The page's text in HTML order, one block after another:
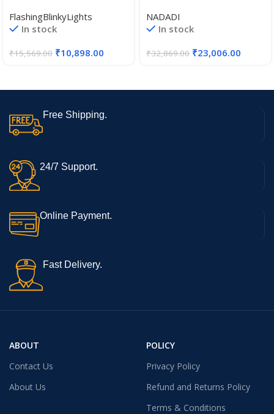
FlashingBlinkyLights
In stock
₹15,569.00 ₹10,898.00
Outdoor Patio Sofa Table
Waterproof, Small Counter
Bedroom, Living Room, 14.7″
NADADI
In stock
₹32,869.00 ₹23,006.00
Free Shipping.
24/7 Support.
Online Payment.
Fast Delivery.
ABOUT
Contact Us
About Us
POLICY
Privacy Policy
Refund and Returns Policy
Terms & Conditions